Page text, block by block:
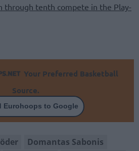
through tenth compete in the Play-
Your Preferred Basketball
Source.
Eurohoops to Google
Domantas Sabonis